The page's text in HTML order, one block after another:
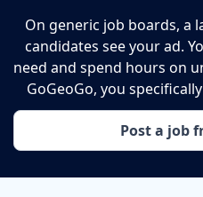
On generic job boards, a
candidates see your ad.
need and spend hours on
GoGeoGo, you
Post a job